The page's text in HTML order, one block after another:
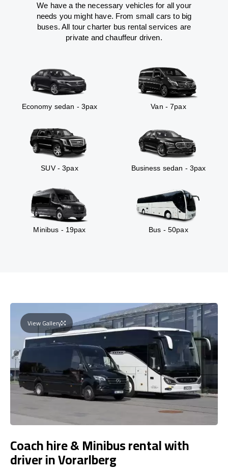
We have a the necessary vehicles for all your
needs you might have. From small cars to big
buses. All tour charter bus rental services are
private and chauffeur driven.
Economy sedan - 3pax Van - 7pax
SUV - 3pax Business sedan - 3pax
Minibus - 19pax Bus - 50pax
View Gallery
Coach hire & Minibus rental with
driver in Vorarlberg